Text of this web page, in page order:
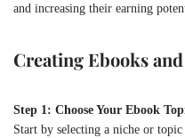
and increasing their earning
Creating Ebooks
Step 1: Choose Your Ebook
Start by selecting a niche or